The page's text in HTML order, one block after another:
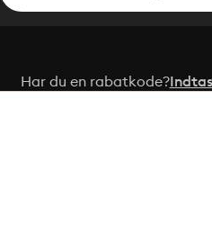
Har du en rabatkode?